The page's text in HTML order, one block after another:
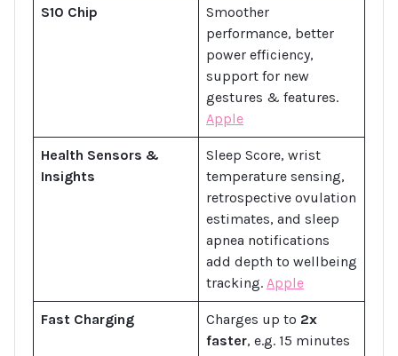
S10 Chip
Smoother
performance, better
power efficiency,
support for new
gestures & features.
Apple
Health Sensors &
Insights
Sleep Score, wrist
temperature sensing,
retrospective ovulation
estimates, and sleep
apnea notifications
add depth to wellbeing
tracking. Apple
Fast Charging Charges up to 2x
faster, e.g. 15 minutes